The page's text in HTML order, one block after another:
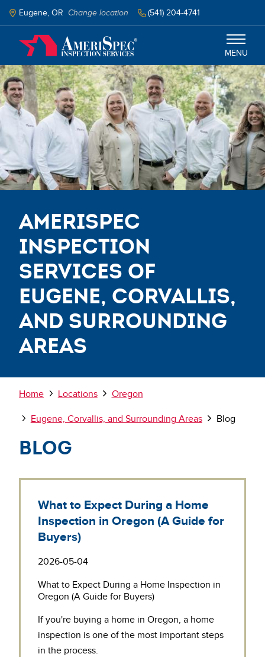
main
Eugene, OR Change location (541) 204-4741
MENU
Eugene, Corvallis, and Surrounding
Areas
Services
Schedule Inspection
AmeriSpec
Inspection
Services of
Eugene, Corvallis,
and Surrounding
Areas
Breadcrumb
Home Locations Oregon
Eugene, Corvallis, and Surrounding Areas Blog
Blog
What to Expect During a Home
Inspection in Oregon (A Guide for
Buyers)
2026-05-04
What to Expect During a Home Inspection in
Oregon (A Guide for Buyers)
If you're buying a home in Oregon, a home
inspection is one of the most important steps
in the process.